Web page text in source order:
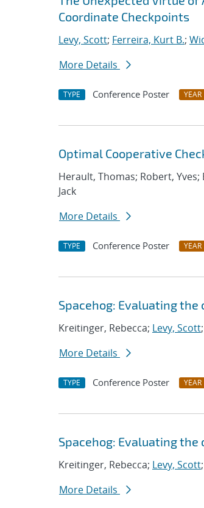
Coordinate Checkpoints
Levy, Scott; Ferreira, Kurt B.;
More Details
TYPE Conference Poster YEAR
Optimal Cooperative
Herault, Thomas; Robert,
Jack
More Details
TYPE Conference Poster YEAR
Spacehog: Evaluating
Kreitinger, Rebecca; Levy, Scott;
More Details
TYPE Conference Poster YEAR
Spacehog: Evaluating
Kreitinger, Rebecca; Levy, Scott;
More Details